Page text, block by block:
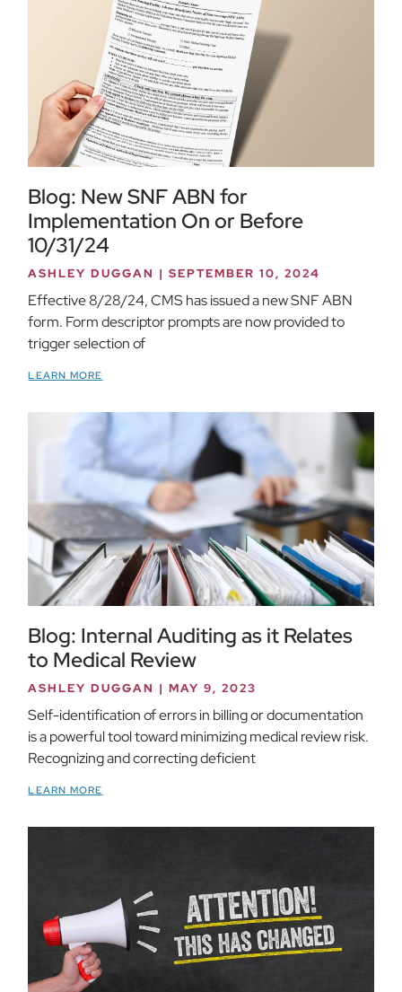
Blog: New SNF ABN for
Implementation On or Before
10/31/24
ASHLEY DUGGAN SEPTEMBER 10, 2024
Effective 8/28/24, CMS has issued a new SNF ABN
form. Form descriptor prompts are now provided to
trigger selection of
LEARN MORE
Blog: Internal Auditing as it Relates
to Medical Review
ASHLEY DUGGAN MAY 9, 2023
Self-identification of errors in billing or documentation
is a powerful tool toward minimizing medical review risk.
Recognizing and correcting deficient
LEARN MORE